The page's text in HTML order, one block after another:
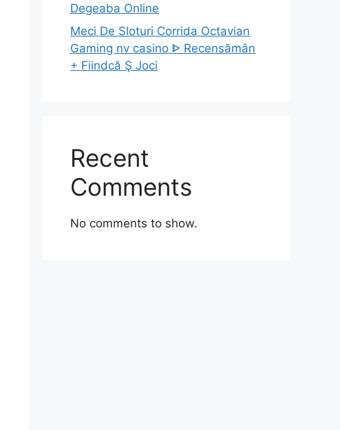
Degeaba Online
Meci De Sloturi Corrida Octavian
Gaming nv casino ᐈ Recensămân
+ Fiindcă Ş Joci
Recent
Comments
No comments to show.